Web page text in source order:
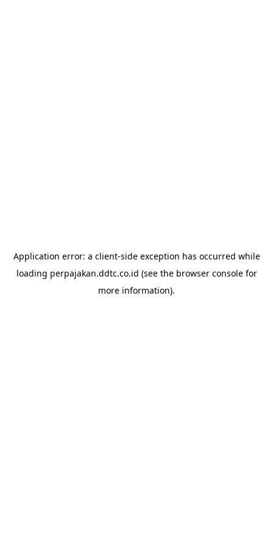
Application error: a client-side exception has occurred while
loading perpajakan.ddtc.co.id (see the browser consolefor
more information).